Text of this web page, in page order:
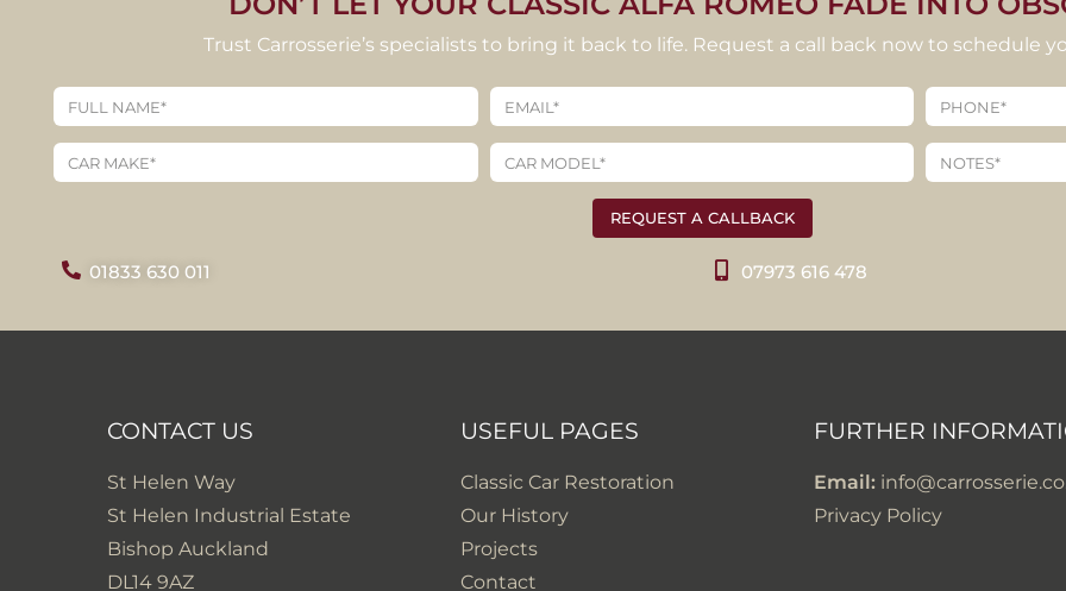
Trust Carrosserie’s specialists to bring it back to life. Request a call back now to schedule
REQUEST A CALLBACK
01833 630 011 07973 616 478
CONTACT US
St Helen Way
St Helen Industrial Estate
Bishop Auckland
DL14 9AZ
USEFUL PAGES
Classic Car Restoration
Our History
Projects
Contact
FURTHER
Email:
Privacy Policy